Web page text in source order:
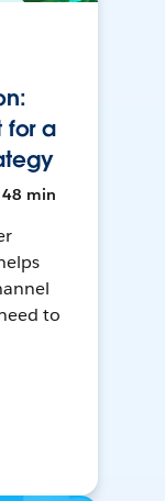
for a
48 min
to